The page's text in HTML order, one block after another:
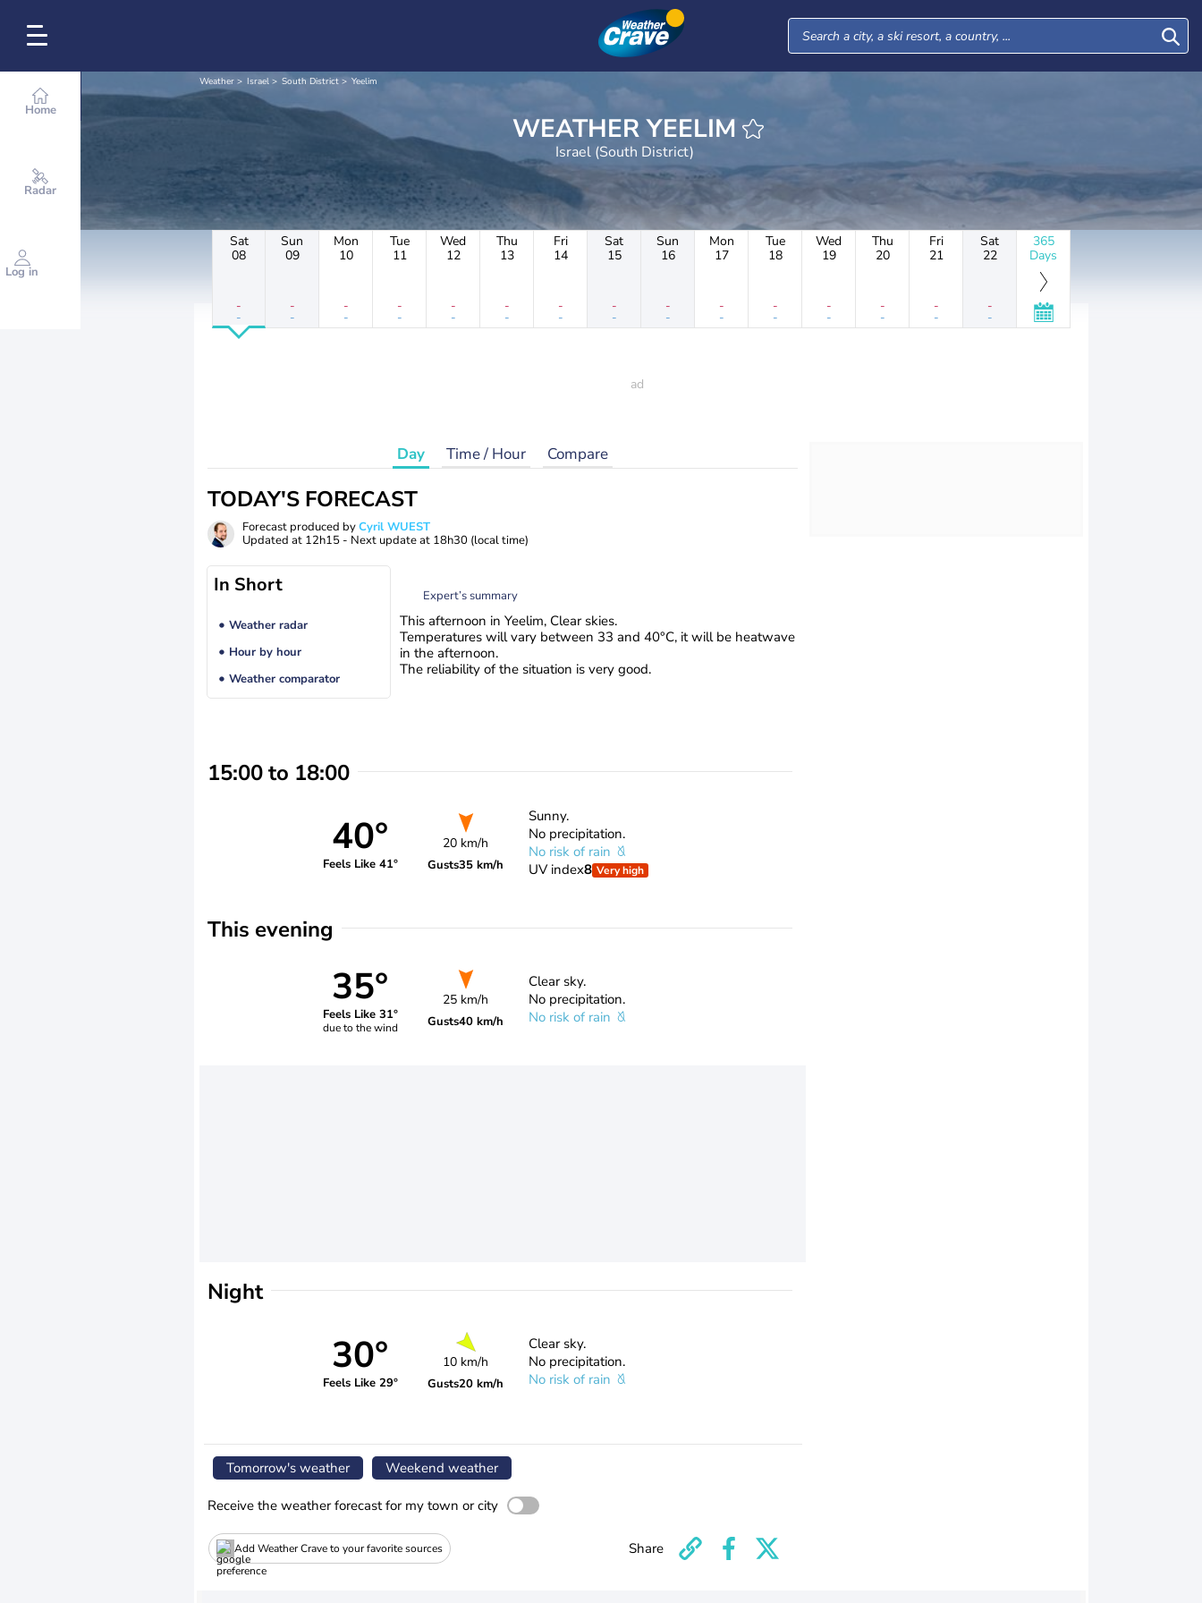
Home
Radar
Log in
Weather Israel South District Yeelim
WEATHER YEELIM
Israel (South District)
Sat
08
-
-
Sun
09
-
-
Mon
10
-
-
Tue
11
-
-
Wed
12
-
-
Thu
13
-
-
Fri
14
-
-
Sat
15
-
-
Sun
16
-
-
Mon
17
-
-
Tue
18
-
-
Wed
19
-
-
Thu
20
-
-
Fri
21
-
-
Sat
22
-
-
365
Days
Day Time / Hour Compare
TODAY'S FORECAST
Forecast produced byCyril WUEST
Updated at 12h15 - Next update at 18h30 (local time)
In Short
Weather radar
Hour by hour
Weather comparator
Expert’s summary
This afternoon in Yeelim, Clear skies.
Temperatures will vary between 33 and 40°C, it will be heatwave
in the afternoon.
The reliability of the situation is very good.
15:00 to 18:00
40°
Feels Like 41°
20 km/h
Gusts35 km/h
Sunny.
No precipitation.
No risk of rain
UV index8 Very high
This evening
35°
Feels Like 31°
due to the wind
25 km/h
Gusts40 km/h
Clear sky.
No precipitation.
No risk of rain
Night
30°
Feels Like 29°
10 km/h
Gusts20 km/h
Clear sky.
No precipitation.
No risk of rain
Tomorrow's weather Weekend weather
Receive the weather forecast for my town or city
Add Weather Crave to your favorite sources Share